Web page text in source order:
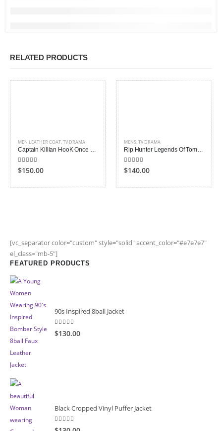
RELATED PRODUCTS
MEN LEATHER COAT,TV DRAMA
Captain Killian HooK Once Upon a Time Coat
5.00out of 5
$150.00
MENS,TV DRAMA
Rip Hunter Legends Of Tomorrow Coat
5.00out of 5
$140.00
[vc_separator color="custom" style="solid" accent_color="#e7e7e7"
el_class="mb-5"]
FEATURED PRODUCTS
90s Inspired 8ball Jacket
5.00 out of 5
$130.00
Black Cropped Vinyl Puffer Jacket
4.00 out of 5